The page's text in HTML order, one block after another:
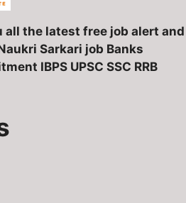
all the latest free job alert and
Sarkari job Banks
IBPS UPSC SSC RRB